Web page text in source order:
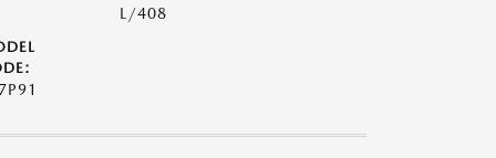
L/408